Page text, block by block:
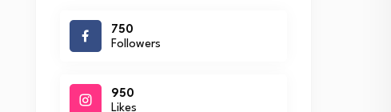
750
Followers
950
Likes